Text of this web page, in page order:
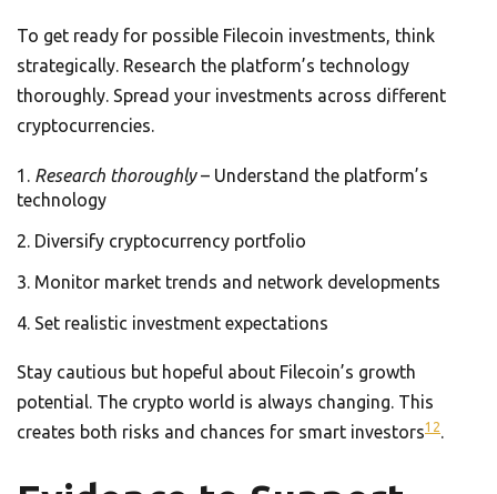
To get ready for possible Filecoin investments, think
strategically. Research the platform’s technology
thoroughly. Spread your investments across different
cryptocurrencies.
Research thoroughly– Understand the platform’s
technology
Diversify cryptocurrency portfolio
Monitor market trends and network developments
Set realistic investment expectations
Stay cautious but hopeful about Filecoin’s growth
potential. The crypto world is always changing. This
creates both risks and chances for smart investors12.